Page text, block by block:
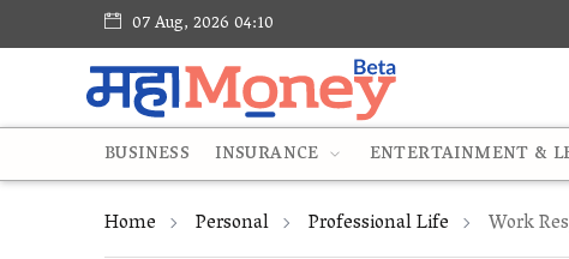
07 Aug, 2026 04:10
BUSINESS INSURANCE ENTERTAINMENT &
Home Personal Professional Life Work